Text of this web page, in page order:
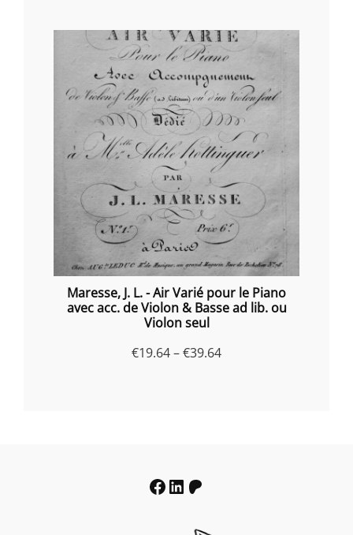
Maresse, J. L. - Air Varié pour le Piano
avec acc. de Violon & Basse ad lib. ou
Violon seul
€19.64–€39.64Price
Facebook
LinkedIn
Patreon